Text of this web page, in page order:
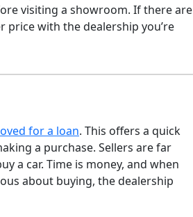
visiting a showroom. If there are
price with the dealership you’re
for a loan. This offers a quick
a purchase. Sellers are far
a car. Time is money, and when
about buying, the dealership